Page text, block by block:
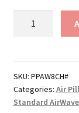
Film
quantity
SKU: PPAW8CH#
Categories: Air
Standard